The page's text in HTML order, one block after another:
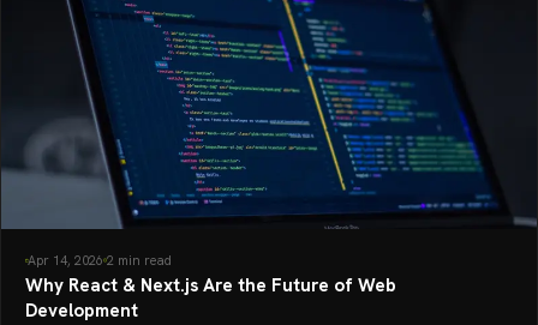
Apr 14, 2026 2 min read
Why React & Next.js Are the Future of Web
Development